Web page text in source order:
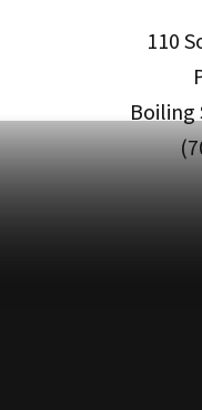
110
Boiling